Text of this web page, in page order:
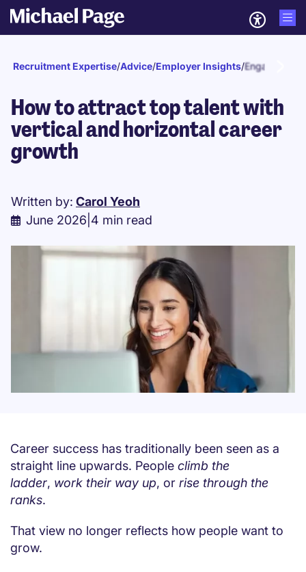
Recruitment Expertise/Advice/Employer Insights/Engagement
How to attract top talent with
vertical and horizontal career
growth
Written by: Carol Yeoh
June 2026 4 min read
Career success has traditionally been seen as a
straight line upwards. People climb the
ladder, work their way up, or rise through the
ranks.
That view no longer reflects how people want to
grow.